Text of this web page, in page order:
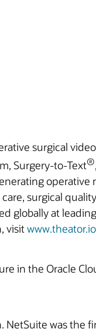
surgical
Surgery-to-Text®
operative
surgical
globally at
visitwww.theator.io
in the Oracle
NetSuite was